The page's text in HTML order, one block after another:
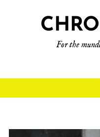
For the